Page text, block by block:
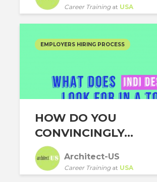
Career Trainingat USA
EMPLOYERS HIRING PROCESS
HOW DO YOU
CONVINCINGLY...
Architect-US
Career Trainingat USA